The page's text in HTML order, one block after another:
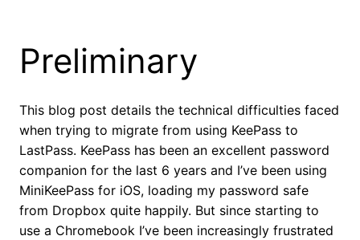
Preliminary
This blog post details the technical difficulties faced
when trying to migrate from using KeePass to
LastPass. KeePass has been an excellent password
companion for the last 6 years and I’ve been using
MiniKeePass for iOS, loading my password safe
from Dropbox quite happily. But since starting to
use a Chromebook I’ve been increasingly frustrated